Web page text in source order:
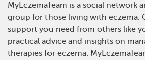
MyEczemaTeam is a social network
group for those living with eczema.
support you need from others like
practical advice and insights on
therapies for eczema.